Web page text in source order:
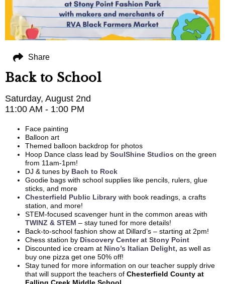
Back to School
Saturday, August 2nd
11:00 AM - 1:00 PM
Face painting
Balloon art
Themed balloon backdrop for photos
Hoop Dance class lead by SoulShine Studios on the green
from 11am-1pm!
DJ & tunes by Bach to Rock
Goodie bags with school supplies like pencils, rulers, glue
sticks, and more
Chesterfield Public Library with book readings, a crafts
station, and more!
STEM-focused scavenger hunt in the common areas with
TWINZ & STEM – stay tuned for more details!
Back-to-school fashion show at Dillard’s – starting at 2pm!
Chess station by Discovery Center at Stony Point
Discounted ice cream at Nino’s Italian Delight, as well as
buy one pizza get one 50% off!
Stay tuned for more information on our teacher supply drive
that will support the teachers of Chesterfield County at
Falling Creek Middle School
Share